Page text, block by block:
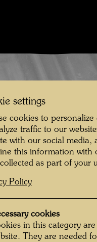
settings
cookies to
traffic to our
with our social media,
this information with
as part of your
Policy
cookies
in this category
They are needed